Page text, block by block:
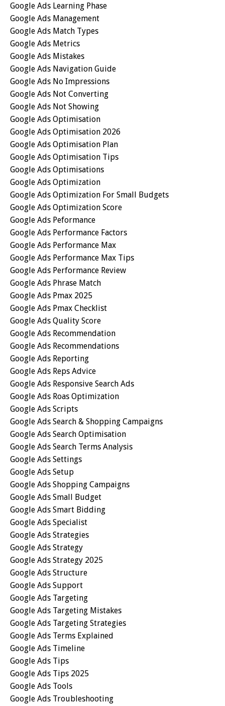
Google Ads Learning Phase
Google Ads Management
Google Ads Match Types
Google Ads Metrics
Google Ads Mistakes
Google Ads Navigation Guide
Google Ads No Impressions
Google Ads Not Converting
Google Ads Not Showing
Google Ads Optimisation
Google Ads Optimisation 2026
Google Ads Optimisation Plan
Google Ads Optimisation Tips
Google Ads Optimisations
Google Ads Optimization
Google Ads Optimization For Small Budgets
Google Ads Optimization Score
Google Ads Peformance
Google Ads Performance Factors
Google Ads Performance Max
Google Ads Performance Max Tips
Google Ads Performance Review
Google Ads Phrase Match
Google Ads Pmax 2025
Google Ads Pmax Checklist
Google Ads Quality Score
Google Ads Recommendation
Google Ads Recommendations
Google Ads Reporting
Google Ads Reps Advice
Google Ads Responsive Search Ads
Google Ads Roas Optimization
Google Ads Scripts
Google Ads Search & Shopping Campaigns
Google Ads Search Optimisation
Google Ads Search Terms Analysis
Google Ads Settings
Google Ads Setup
Google Ads Shopping Campaigns
Google Ads Small Budget
Google Ads Smart Bidding
Google Ads Specialist
Google Ads Strategies
Google Ads Strategy
Google Ads Strategy 2025
Google Ads Structure
Google Ads Support
Google Ads Targeting
Google Ads Targeting Mistakes
Google Ads Targeting Strategies
Google Ads Terms Explained
Google Ads Timeline
Google Ads Tips
Google Ads Tips 2025
Google Ads Tools
Google Ads Troubleshooting